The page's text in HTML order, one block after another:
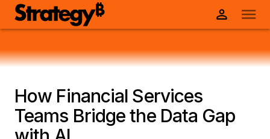
How Financial Services
Teams Bridge the Data Gap